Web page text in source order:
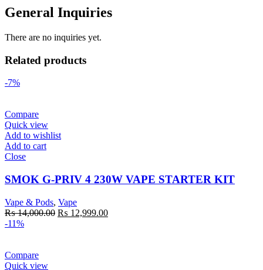
General Inquiries
There are no inquiries yet.
Related products
-7%
Compare
Quick view
Add to wishlist
Add to cart
Close
SMOK G-PRIV 4 230W VAPE STARTER KIT
Vape & Pods, Vape
₨14,000.00 Original
₨ 12,999.00Current
-11%
Compare
Quick view